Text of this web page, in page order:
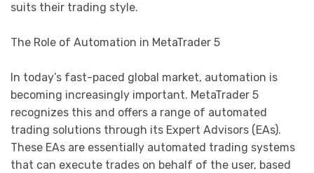
suits their trading style.
The Role of Automation in MetaTrader 5
In today’s fast-paced global market, automation is
becoming increasingly important. MetaTrader 5
recognizes this and offers a range of automated
trading solutions through its Expert Advisors (EAs).
These EAs are essentially automated trading systems
that can execute trades on behalf of the user, based